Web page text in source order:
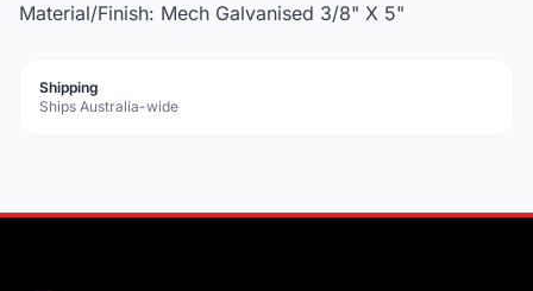
Material/Finish: Mech Galvanised 3/8" X 5"
Shipping
Ships Australia-wide